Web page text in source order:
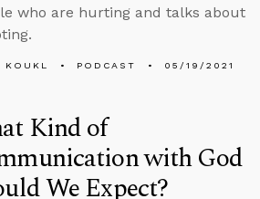
who are hurting and talks about
KOUKL PODCAST 05/19/2021
Kind of
with God
We Expect?